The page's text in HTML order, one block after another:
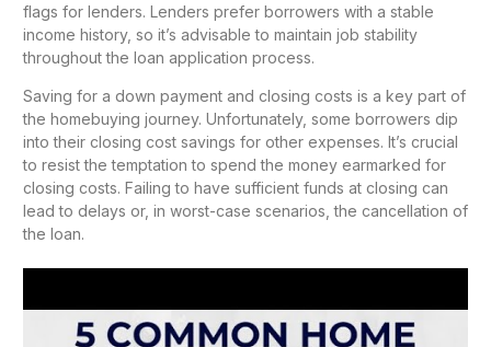
flags for lenders. Lenders prefer borrowers with a stable
income history, so it’s advisable to maintain job stability
throughout the loan application process.
Saving for a down payment and closing costs is a key part of
the homebuying journey. Unfortunately, some borrowers dip
into their closing cost savings for other expenses. It’s crucial
to resist the temptation to spend the money earmarked for
closing costs. Failing to have sufficient funds at closing can
lead to delays or, in worst-case scenarios, the cancellation of
the loan.